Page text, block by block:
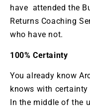
have attended the
Returns Coaching
who have not.
100% Certainty
You already know
knows with
In the middle of the